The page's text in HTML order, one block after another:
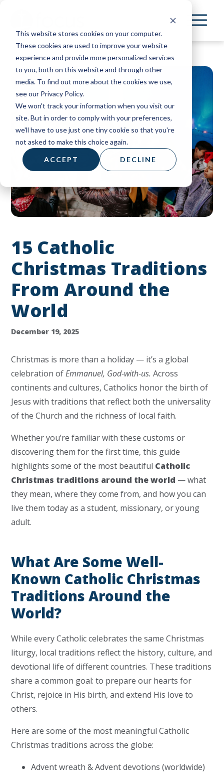
This website stores cookies on your computer.
These cookies are used to improve your website
experience and provide more personalized services
to you, both on this website and through other
media. To find out more about the cookies we use,
see our Privacy Policy.
We won't track your information when you visit our
site. But in order to comply with your preferences,
we'll have to use just one tiny cookie so that you're
not asked to make this choice again.
ACCEPT DECLINE
main
content
15 Catholic
Christmas Traditions
From Around the
World
December 19, 2025
Christmas is more than a holiday — it’s a global
celebration ofEmmanuel, God-with-us. Across
continents and cultures, Catholics honor the birth of
Jesus with traditions that reflect both the universality
of the Church and the richness of local faith.
Whether you’re familiar with these customs or
discovering them for the first time, this guide
highlights some of the most beautiful Catholic
Christmas traditions around the world — what
they mean, where they come from, and how you can
live them today as a student, missionary, or young
adult.
What Are Some Well-
Known Catholic Christmas
Traditions Around the
World?
While every Catholic celebrates the same Christmas
liturgy, local traditions reflect the history, culture, and
devotional life of different countries. These traditions
share a common goal: to prepare our hearts for
Christ, rejoice in His birth, and extend His love to
others.
Here are some of the most meaningfulCatholic
Christmas traditions across the globe:
Advent wreath & Advent devotions (worldwide)